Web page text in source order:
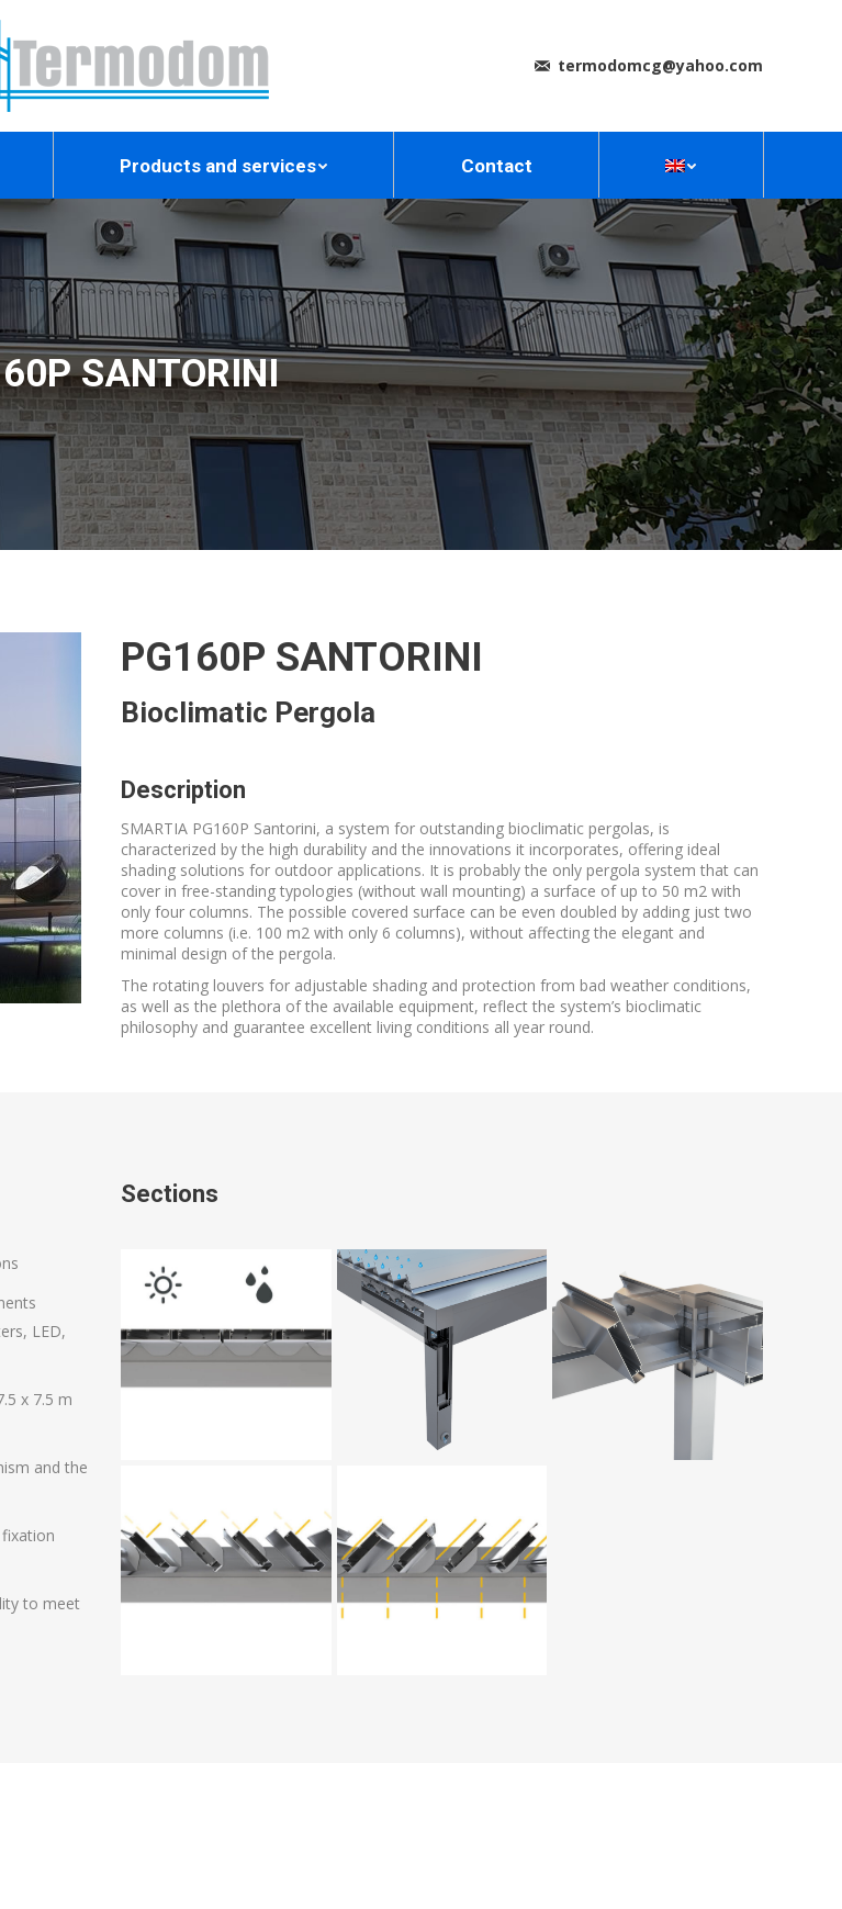
termodomcg@yahoo.com
Products and services Contact
SANTORINI
PG160P SANTORINI
Bioclimatic Pergola
Description
SMARTIA PG160P Santorini, a system for outstanding bioclimatic pergolas, is
characterized by the high durability and the innovations it incorporates, offering ideal
shading solutions for outdoor applications. It is probably the only pergola system that can
cover in free-standing typologies (without wall mounting) a surface of up to 50 m2 with
only four columns. The possible covered surface can be even doubled by adding just two
more columns (i.e. 100 m2 with only 6 columns), without affecting the elegant and
minimal design of the pergola.
The rotating louvers for adjustable shading and protection from bad weather conditions,
as well as the plethora of the available equipment, reflect the system’s bioclimatic
philosophy and guarantee excellent living conditions all year round.
LED,
x 7.5 m
and the
to meet
Sections